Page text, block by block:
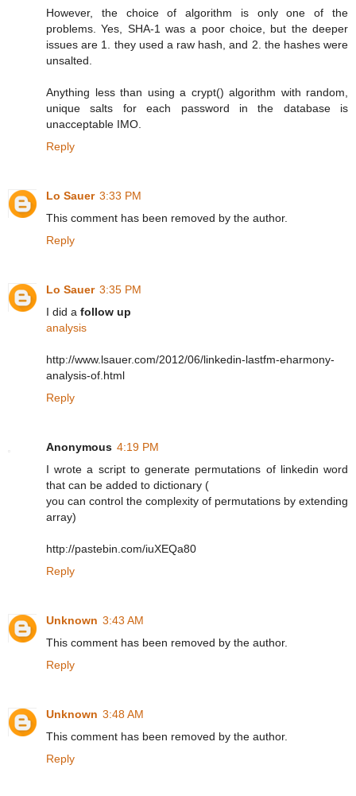
However, the choice of algorithm is only one of the
problems. Yes, SHA-1 was a poor choice, but the deeper
issues are 1. they used a raw hash, and 2. the hashes were
unsalted.
Anything less than using a crypt() algorithm with random,
unique salts for each password in the database is
unacceptable IMO.
Reply
Lo Sauer 3:33 PM
This comment has been removed by the author.
Reply
Lo Sauer 3:35 PM
I did a follow up
analysis
http://www.lsauer.com/2012/06/linkedin-lastfm-eharmony-
analysis-of.html
Reply
Anonymous 4:19 PM
I wrote a script to generate permutations of linkedin word
that can be added to dictionary (
you can control the complexity of permutations by extending
array)
http://pastebin.com/iuXEQa80
Reply
Unknown 3:43 AM
This comment has been removed by the author.
Reply
Unknown 3:48 AM
This comment has been removed by the author.
Reply